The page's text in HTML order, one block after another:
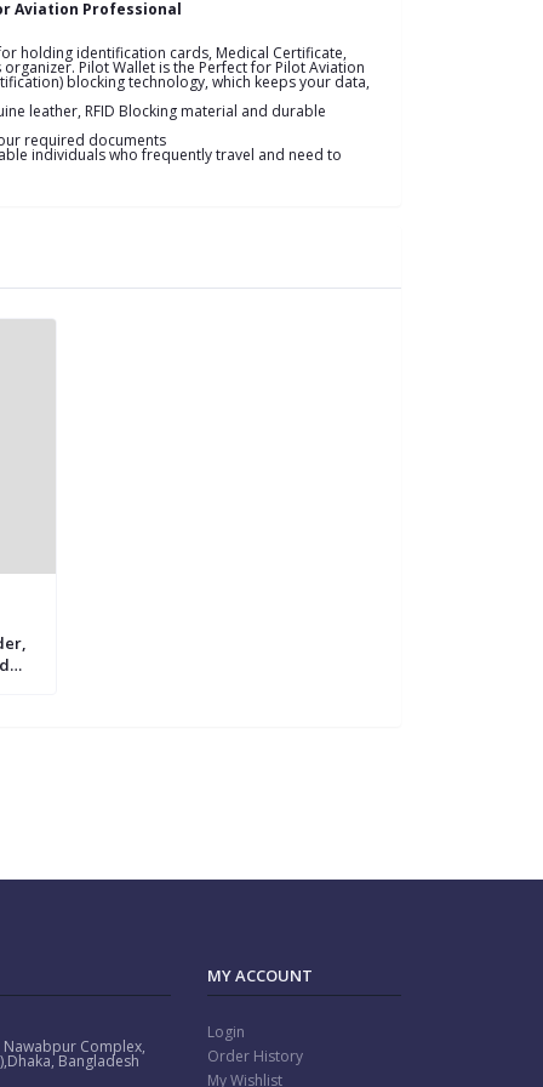
Aviation Professional
holding identification cards, Medical Certificate,
Pilot Wallet is the Perfect for Pilot Aviation
blocking technology, which keeps your data,
leather, RFID Blocking material and durable
required documents
individuals who frequently travel and need to
Complex,
Bangladesh
MY ACCOUNT
Login
Order History
My Wishlist